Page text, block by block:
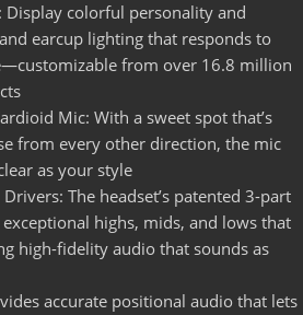
Display colorful personality and
earcup lighting that responds to
from over 16.8 million
Mic: With a sweet spot that’s
from every other direction, the mic
as your style
The headset’s patented 3-part
highs, mids, and lows that
high-fidelity audio that sounds as
accurate positional audio that lets